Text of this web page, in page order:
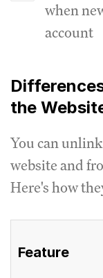
when
account
the
You can
website and
Here's how
Feature